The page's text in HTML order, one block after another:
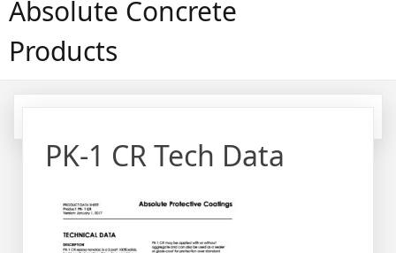
Absolute Concrete
Products
PK-1 CR Tech Data